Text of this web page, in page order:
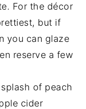
For the décor
but if
you can glaze
reserve a few
of peach
cider